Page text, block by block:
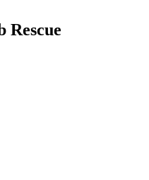
Rescue